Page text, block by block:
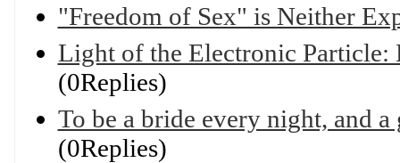
"Freedom of Sex" is Neither
Light of the Electronic
(0Replies)
To be a bride every night, and
(0Replies)